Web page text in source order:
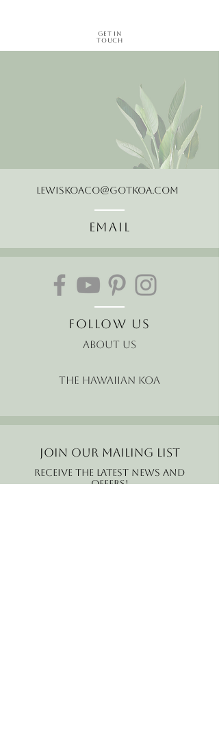
Get in
Touch
LewisKoaCo@gotkoa.com
Email
Follow Us
About Us
The Hawaiian Koa
Join our mailing list
Receive the latest news and
offers!